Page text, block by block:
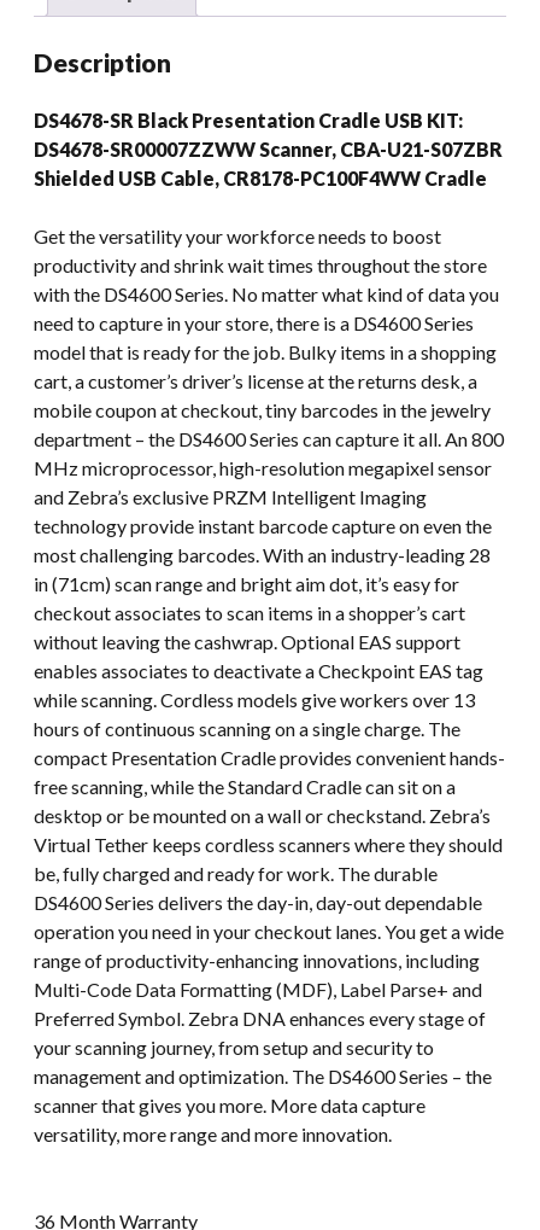
Description
DS4678-SR Black Presentation Cradle USB KIT:
DS4678-SR00007ZZWW Scanner, CBA-U21-S07ZBR
Shielded USB Cable, CR8178-PC100F4WW Cradle
Get the versatility your workforce needs to boost
productivity and shrink wait times throughout the store
with the DS4600 Series. No matter what kind of data you
need to capture in your store, there is a DS4600 Series
model that is ready for the job. Bulky items in a shopping
cart, a customer’s driver’s license at the returns desk, a
mobile coupon at checkout, tiny barcodes in the jewelry
department – the DS4600 Series can capture it all. An 800
MHz microprocessor, high-resolution megapixel sensor
and Zebra’s exclusive PRZM Intelligent Imaging
technology provide instant barcode capture on even the
most challenging barcodes. With an industry-leading 28
in (71cm) scan range and bright aim dot, it’s easy for
checkout associates to scan items in a shopper’s cart
without leaving the cashwrap. Optional EAS support
enables associates to deactivate a Checkpoint EAS tag
while scanning. Cordless models give workers over 13
hours of continuous scanning on a single charge. The
compact Presentation Cradle provides convenient hands-
free scanning, while the Standard Cradle can sit on a
desktop or be mounted on a wall or checkstand. Zebra’s
Virtual Tether keeps cordless scanners where they should
be, fully charged and ready for work. The durable
DS4600 Series delivers the day-in, day-out dependable
operation you need in your checkout lanes. You get a wide
range of productivity-enhancing innovations, including
Multi-Code Data Formatting (MDF), Label Parse+ and
Preferred Symbol. Zebra DNA enhances every stage of
your scanning journey, from setup and security to
management and optimization. The DS4600 Series – the
scanner that gives you more. More data capture
versatility, more range and more innovation.
36 Month Warranty